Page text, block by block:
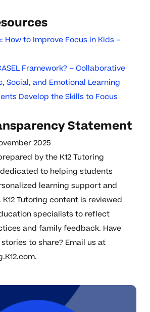
How to Improve Focus in Kids –
Framework? – Collaborative
Social, and Emotional Learning
Develop the Skills to Focus
Statement
2025
by the K12 Tutoring
to helping students
learning support and
Tutoring content is reviewed
specialists to reflect
and family feedback. Have
to share? Email us at
.